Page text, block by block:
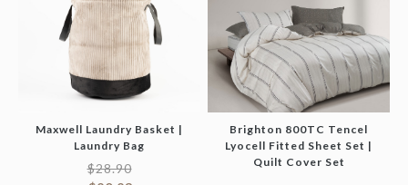
Maxwell Laundry Basket |
Laundry Bag
$28.90
Brighton 800TC Tencel
Lyocell Fitted Sheet Set |
Quilt Cover Set